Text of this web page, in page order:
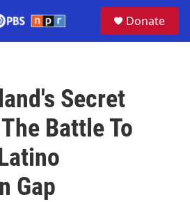
Donate
Secret
Battle To
Gap